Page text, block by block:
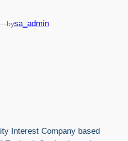
bysa_admin
Interest Company based